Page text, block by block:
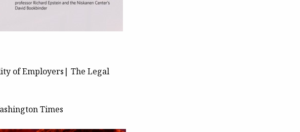
of Employers| The Legal
Times